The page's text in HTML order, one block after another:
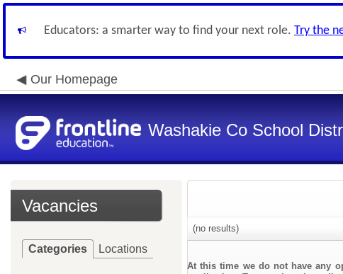
Educators: a smarter way to find your next role. Try the
Our Homepage
Washakie Co School
Vacancies
Categories Locations
(no results)
At this time we do not have any